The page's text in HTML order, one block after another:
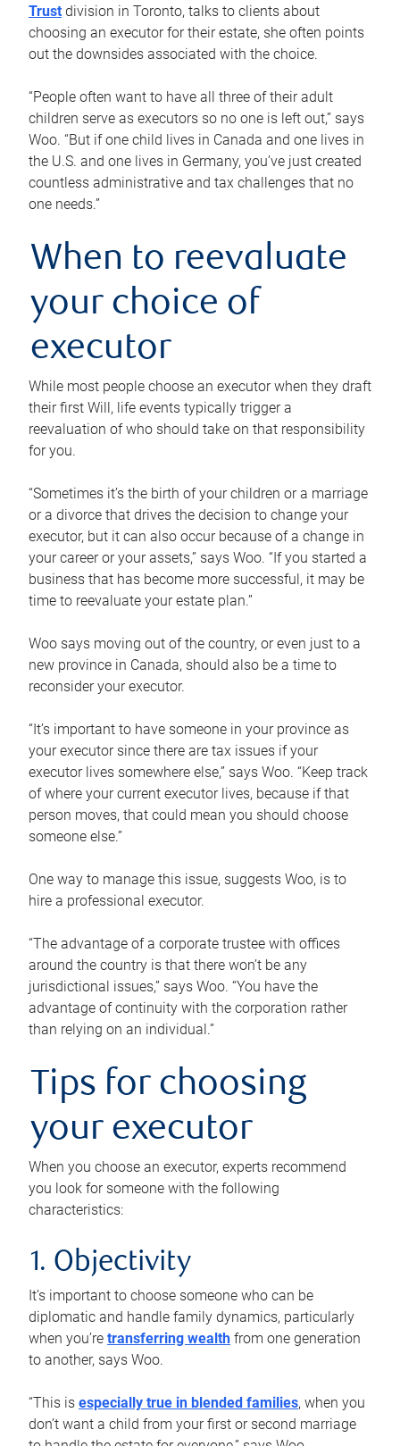
Trust division in Toronto, talks to clients about
choosing an executor for their estate, she often points
out the downsides associated with the choice.
“People often want to have all three of their adult
children serve as executors so no one is left out,” says
Woo. “But if one child lives in Canada and one lives in
the U.S. and one lives in Germany, you’ve just created
countless administrative and tax challenges that no
one needs.”
When to reevaluate
your choice of
executor
While most people choose an executor when they draft
their first Will, life events typically trigger a
reevaluation of who should take on that responsibility
for you.
“Sometimes it’s the birth of your children or a marriage
or a divorce that drives the decision to change your
executor, but it can also occur because of a change in
your career or your assets,” says Woo. “If you started a
business that has become more successful, it may be
time to reevaluate your estate plan.”
Woo says moving out of the country, or even just to a
new province in Canada, should also be a time to
reconsider your executor.
“It’s important to have someone in your province as
your executor since there are tax issues if your
executor lives somewhere else,” says Woo. “Keep track
of where your current executor lives, because if that
person moves, that could mean you should choose
someone else.”
One way to manage this issue, suggests Woo, is to
hire a professional executor.
“The advantage of a corporate trustee with offices
around the country is that there won’t be any
jurisdictional issues,” says Woo. “You have the
advantage of continuity with the corporation rather
than relying on an individual.”
Tips for choosing
your executor
When you choose an executor, experts recommend
you look for someone with the following
characteristics:
1. Objectivity
It’s important to choose someone who can be
diplomatic and handle family dynamics, particularly
when you’re transferring wealth from one generation
to another, says Woo.
“This is especially true in blended families, when you
don’t want a child from your first or second marriage